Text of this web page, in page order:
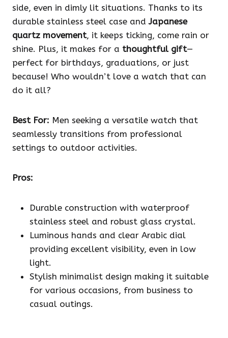
side, even in dimly lit situations. Thanks to its
durable stainless steel case andJapanese
quartz movement, it keeps ticking, come rain or
shine. Plus, it makes for a thoughtful gift—
perfect for birthdays, graduations, or just
because! Who wouldn’t love a watch that can
do it all?
Best For: Men seeking a versatile watch that
seamlessly transitions from professional
settings to outdoor activities.
Pros:
Durable construction with waterproof
stainless steel and robust glass crystal.
Luminous hands and clear Arabic dial
providing excellent visibility, even in low
light.
Stylish minimalist design making it suitable
for various occasions, from business to
casual outings.